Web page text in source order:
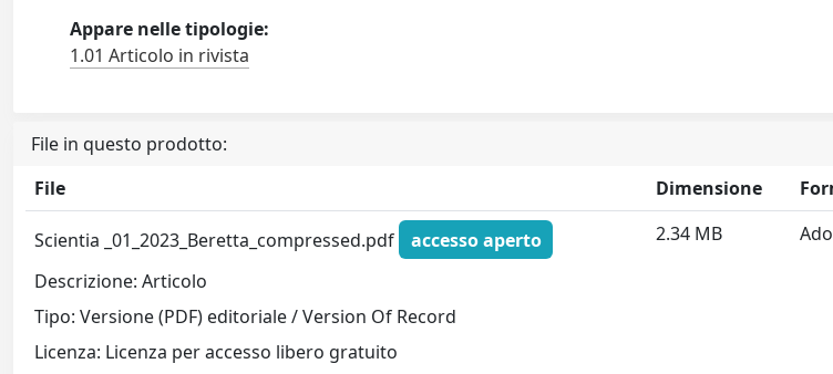
Appare nelle tipologie:
1.01 Articolo in rivista
File in questo prodotto:
File
Dimensione
Scientia _01_2023_Beretta_compressed.pdf
accesso aperto
Descrizione: Articolo
Tipo: Versione (PDF) editoriale / Version Of Record
Licenza: Licenza per accesso libero gratuito
2.34 MB